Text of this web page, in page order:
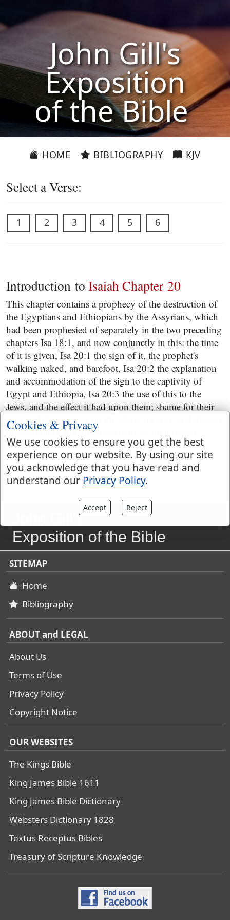
John Gill's
Exposition
of the Bible
HOME BIBLIOGRAPHY KJV
Select a Verse:
1 2 3 4 5 6
Introduction to Isaiah Chapter 20
This chapter contains a prophecy of the destruction of
the Egyptians and Ethiopians by the Assyrians, which
had been prophesied of separately in the two preceding
chapters Isa 18:1, and now conjunctly in this: the time
of it is given, Isa 20:1 the sign of it, the prophet's
walking naked, and barefoot, Isa 20:2 the explanation
and accommodation of the sign to the captivity of
Egypt and Ethiopia, Isa 20:3 the use of this to the
Jews, and the effect it had upon them; shame for their
trust and dependence on the above nations, and despair
of deliverance from the Assyrians by their means,
Isa 20:5.
John Gill's
Exposition of the Bible
SITEMAP
Home
Bibliography
ABOUT and LEGAL
About Us
Terms of Use
Privacy Policy
Copyright Notice
OUR WEBSITES
The Kings Bible
King James Bible 1611
King James Bible Dictionary
Websters Dictionary 1828
Textus Receptus Bibles
Treasury of Scripture Knowledge
Cookies & Privacy
We use cookies to ensure you get the best
experience on our website. By using our site
you acknowledge that you have read and
understand our Privacy Policy.
Accept Reject